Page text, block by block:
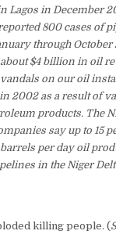
Lagos in December
800 cases of
through
$4 billion in oil
on our oil
2002 as a result of
products. The
say up to 15
per day oil
in the Niger
killing people. (